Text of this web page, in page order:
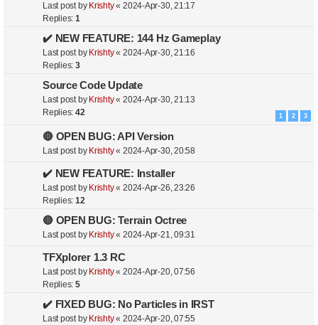
Last post by Krishty« 2024-Apr-30, 21:17
Replies:1
✔️ NEW FEATURE: 144 Hz Gameplay
Last post by Krishty« 2024-Apr-30, 21:16
Replies:3
Source Code Update
Last post by Krishty« 2024-Apr-30, 21:13
Replies:42 1 2 3
🔴 OPEN BUG: API Version
Last post by Krishty« 2024-Apr-30, 20:58
✔️ NEW FEATURE: Installer
Last post by Krishty« 2024-Apr-26, 23:26
Replies:12
🔴 OPEN BUG: Terrain Octree
Last post by Krishty« 2024-Apr-21, 09:31
TFXplorer 1.3 RC
Last post by Krishty« 2024-Apr-20, 07:56
Replies:5
✔️ FIXED BUG: No Particles in IRST
Last post by Krishty« 2024-Apr-20, 07:55